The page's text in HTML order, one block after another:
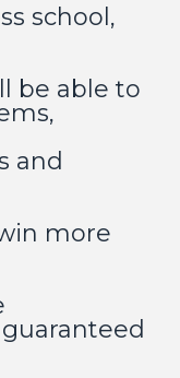
school,
be able to
and
more